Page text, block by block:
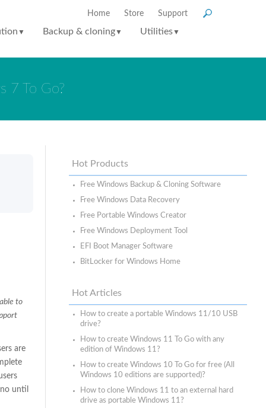
Home Store Support
▼ Backup & cloning▼ Utilities▼
7 To Go?
to
are
until
Hot Products
Free Windows Backup & Cloning Software
Free Windows Data Recovery
Free Portable Windows Creator
Free Windows Deployment Tool
EFI Boot Manager Software
BitLocker for Windows Home
Hot Articles
How to create a portable Windows 11/10 USB
drive?
How to create Windows 11 To Go with any
edition of Windows 11?
How to create Windows 10 To Go for free (All
Windows 10 editions are supported)?
How to clone Windows 11 to an external hard
drive as portable Windows 11?